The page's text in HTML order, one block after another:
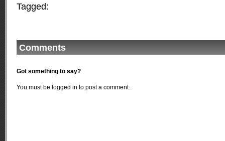
Tagged:
Comments
Got something to say?
You must be logged in to post a comment.